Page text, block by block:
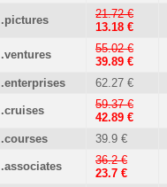
.pictures
21.72 €
13.18 €
.ventures
55.02 €
39.89 €
.enterprises 62.27 €
.cruises
59.37 €
42.89 €
.courses 39.9 €
.associates
36.2 €
23.7 €